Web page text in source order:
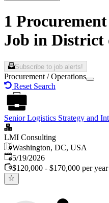
1
Job in District
Subscribe to job alerts!
Procurement / Operations
Reset Search
Senior Logistics Strategy and
LMI Consulting
Washington, DC, USA
Published:
5/19/2026
$120,000 - $170,000 per year